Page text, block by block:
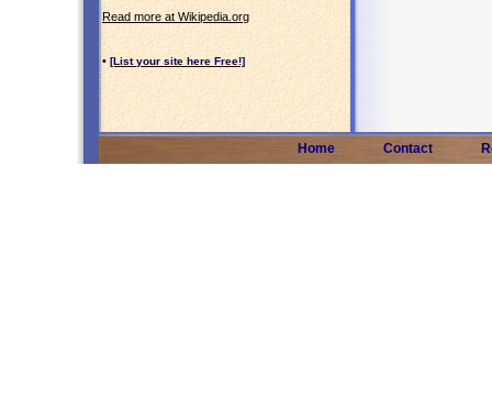
Read more at Wikipedia.org
• [List your site here Free!]
Home Contact